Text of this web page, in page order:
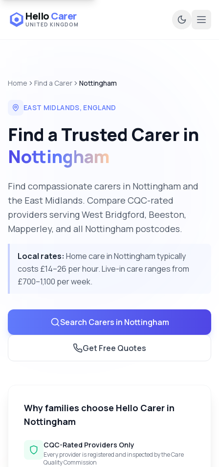
HelloCarer
UNITED KINGDOM
Home Find a Carer Nottingham
EAST MIDLANDS, ENGLAND
Find a Trusted Carer in
Nottingham
Find compassionate carers in Nottingham and
the East Midlands. Compare CQC-rated
providers serving West Bridgford, Beeston,
Mapperley, and all Nottingham postcodes.
Local rates: Home care in Nottingham typically
costs £14–26 per hour. Live-in care ranges from
£700–1,100 per week.
Search Carers in Nottingham
Get Free Quotes
Why families choose Hello Carer in
Nottingham
CQC-Rated Providers Only
Every provider is registered and inspected by the Care
Quality Commission